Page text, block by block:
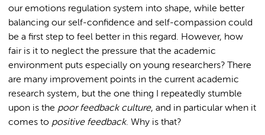
our emotions regulation system into shape, while better
balancing our self-confidence and self-compassion could
be a first step to feel better in this regard. However, how
fair is it to neglect the pressure that the academic
environment puts especially on young researchers? There
are many improvement points in the current academic
research system, but the one thing I repeatedly stumble
upon is the poor feedback culture, and in particular when it
comes to positive feedback. Why is that?